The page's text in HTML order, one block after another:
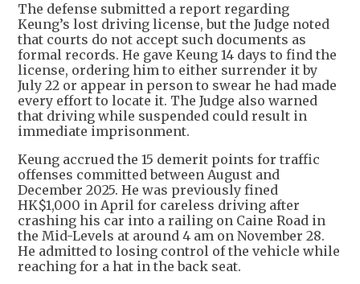
The defense submitted a report regarding
Keung’s lost driving license, but the Judge noted
that courts do not accept such documents as
formal records. He gave Keung 14 days to find the
license, ordering him to either surrender it by
July 22 or appear in person to swear he had made
every effort to locate it. The Judge also warned
that driving while suspended could result in
immediate imprisonment.
Keung accrued the 15 demerit points for traffic
offenses committed between August and
December 2025. He was previously fined
HK$1,000 in April for careless driving after
crashing his car into a railing on Caine Road in
the Mid-Levels at around 4 am on November 28.
He admitted to losing control of the vehicle while
reaching for a hat in the back seat.